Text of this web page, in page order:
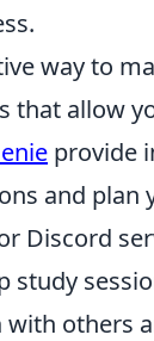
way to
that allow
provide
and plan
Discord
study
with others